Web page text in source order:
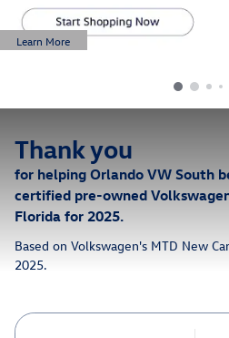
Learn More
Open Details Modal
Thank you
for helping Orlando VW South
certified pre-owned
Florida for 2025.
Based on Volkswagen's MTD New
2025.